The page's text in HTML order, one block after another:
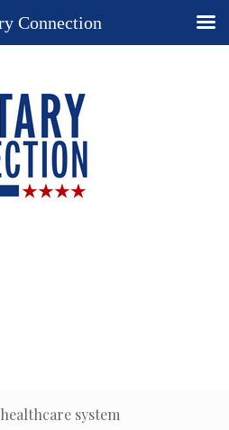
system
Connection